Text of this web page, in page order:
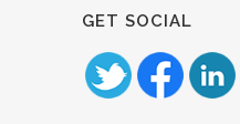
GET SOCIAL